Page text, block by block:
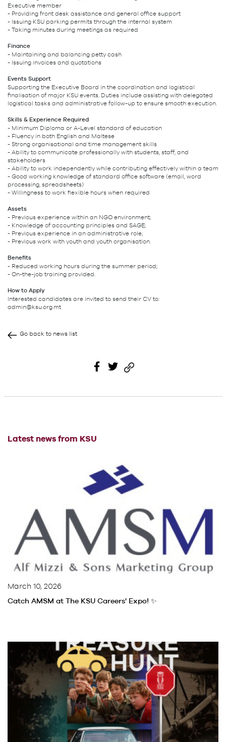
Executive member
- Providing front desk assistance and general office support
- Issuing KSU parking permits through the internal system
- Taking minutes during meetings as required
Finance
- Maintaining and balancing petty cash
- Issuing invoices and quotations
Events Support
Supporting the Executive Board in the coordination and logistical
finalisation of major KSU events. Duties include assisting with delegated
logistical tasks and administrative follow-up to ensure smooth execution.
Skills & Experience Required
- Minimum Diploma or A-Level standard of education
- Fluency in both English and Maltese
- Strong organisational and time management skills
- Ability to communicate professionally with students, staff, and
stakeholders
- Ability to work independently while contributing effectively within a team
- Good working knowledge of standard office software (email, word
processing, spreadsheets)
- Willingness to work flexible hours when required
Assets
- Previous experience within an NGO environment;
- Knowledge of accounting principles and SAGE;
- Previous experience in an administrative role;
- Previous work with youth and youth organisation.
Benefits
- Reduced working hours during the summer period;
- On-the-job training provided.
How to Apply
Interested candidates are invited to send their CV to:
admin@ksu.org.mt
Go back to news list
Latest news from KSU
March 10, 2026
Catch AMSM at The KSU Careers' Expo! ✨